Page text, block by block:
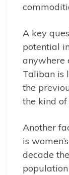
A key
potential
anywhere
Taliban is
the
the kind
Another
is
decade